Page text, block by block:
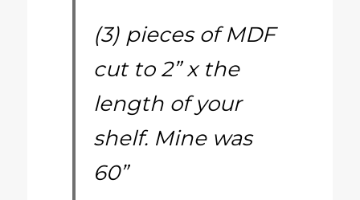
(3) pieces of MDF
cut to 2” x the
length of your
shelf. Mine was
60”